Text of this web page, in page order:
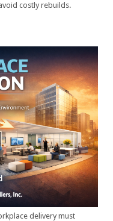
costly rebuilds.
delivery must